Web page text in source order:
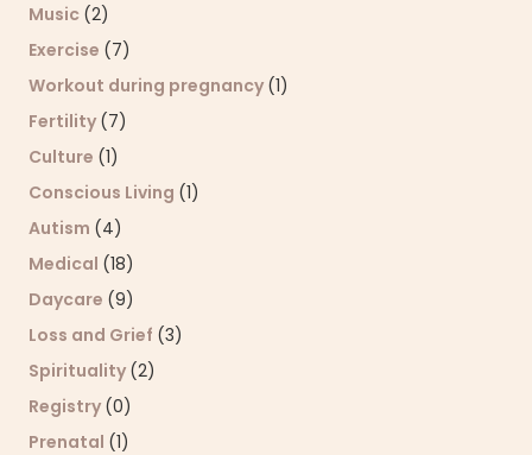
Music (2)
Exercise (7)
Workout during pregnancy (1)
Fertility (7)
Culture (1)
Conscious Living (1)
Autism (4)
Medical (18)
Daycare (9)
Loss and Grief (3)
Spirituality (2)
Registry (0)
Prenatal (1)